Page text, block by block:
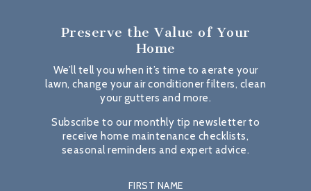
Preserve the Value of Your
Home
We’ll tell you when it’s time to aerate your
lawn, change your air conditioner filters, clean
your gutters and more.
Subscribe to our monthly tip newsletter to
receive home maintenance checklists,
seasonal reminders and expert advice.
FIRST NAME